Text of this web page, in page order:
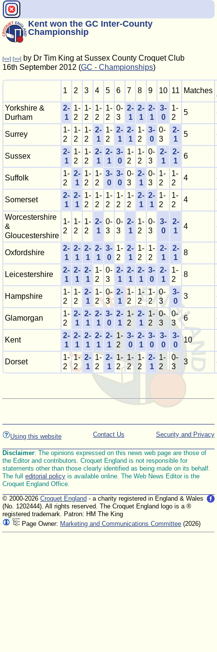
Kent won the GC Inter-County
Championship
[<<] [>>] by Dr Tim King at Sussex County Croquet Club
16th September 2012 (GC - Championships)
1 2 3 4 5 6 7 8 9 10 11 Matches
Yorkshire &
Durham
2-
1
1-
2
1-
2
1-
2
1-
2
0-
3
2-
1
2-
1
2-
1
3-
0
1-
2
5
Surrey
1-
2
1-
2
1-
2
2-
1
1-
2
2-
1
2-
1
1-
2
3-
0
0-
3
2-
1
5
Sussex
2-
1
1-
2
1-
2
2-
1
2-
1
3-
0
1-
2
1-
2
0-
3
2-
1
2-
1
6
Suffolk
1-
2
2-
1
1-
2
1-
2
3-
0
3-
0
0-
3
2-
1
0-
3
1-
2
1-
2
4
Somerset
2-
1
2-
1
1-
2
1-
2
1-
2
1-
2
1-
2
2-
1
2-
1
1-
2
1-
2
4
Worcestershire
&
Gloucestershire
1-
2
1-
2
1-
2
2-
1
0-
3
0-
3
2-
1
1-
2
0-
3
3-
0
2-
1
4
Oxfordshire
2-
1
2-
1
2-
1
2-
1
3-
0
1-
2
2-
1
1-
2
1-
2
2-
1
2-
1
8
Leicestershire
2-
1
2-
1
2-
1
1-
2
0-
3
2-
1
2-
1
2-
1
3-
0
2-
1
1-
2
8
Hampshire
1-
2
1-
2
2-
1
1-
2
0-
3
2-
1
1-
2
1-
2
1-
2
0-
3
3-
0
3
Glamorgan
1-
2
2-
1
2-
1
2-
1
3-
0
2-
1
1-
2
2-
1
1-
2
0-
3
0-
3
6
Kent
2-
1
2-
1
2-
1
2-
1
2-
1
1-
2
3-
0
2-
1
3-
0
3-
0
3-
0
10
Dorset
1-
2
1-
2
2-
1
1-
2
2-
1
1-
2
1-
2
1-
2
2-
1
1-
2
0-
3
3
Using this website Security and Privacy
Contact Us
Disclaimer: The opinions expressed on this news web page are those of
the Editor and contributors. Croquet England is not responsible for
statements other than those clearly identified as being made on its behalf.
The full editorial policy is available online. The Web News Editor is the
Croquet England Office.
© 2000-2026 Croquet England - a charity registered in England & Wales
(No. 1202444). All rights reserved. The Croquet England logo is a ®
registered trademark. Patron: HM The King
Page Owner: Marketing and Communications Committee (2026)